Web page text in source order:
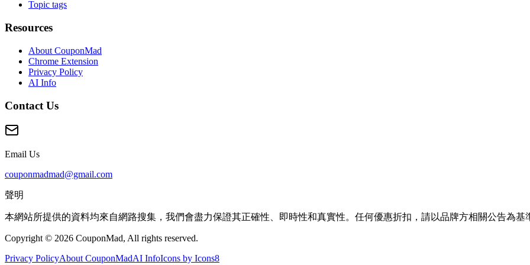
Topic tags
Resources
About CouponMad
Chrome Extension
Privacy Policy
AI Info
Contact Us
Email Us
couponmadmad@gmail.com
聲明
本網站所提供的資料均來自網路搜集，我們會盡力保證其正確性、即時性和真實性。任何優惠折扣，請以品牌方相關公告為基
Copyright © 2026 CouponMad, All rights reserved.
Privacy PolicyAbout CouponMadAI InfoIcons by Icons8